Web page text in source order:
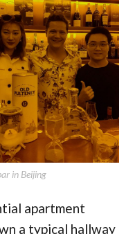
in Beijing
apartment
a typical hallway